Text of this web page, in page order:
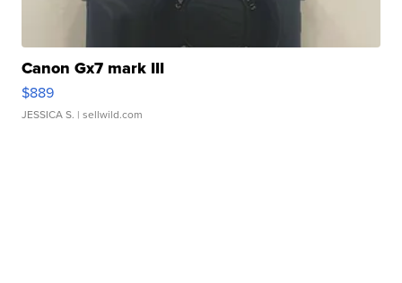
Canon Gx7 mark III
$889
JESSICA S. | sellwild.com